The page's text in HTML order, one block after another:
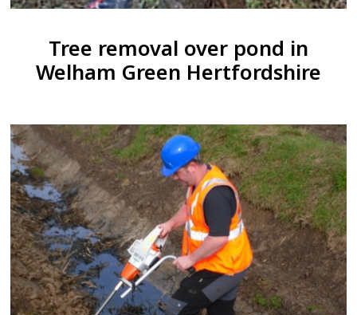
Tree removal over pond in
Welham Green Hertfordshire